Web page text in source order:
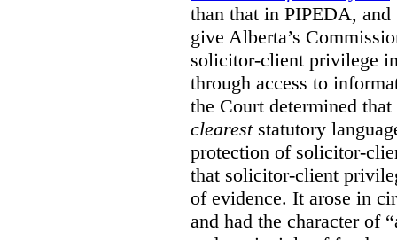
than that in PIPEDA,
give Alberta’s
solicitor-client privilege
through access to
the Court determined that
cleareststatutory
protection of solicitor-
that solicitor-client
of evidence. It arose in
and had the character of